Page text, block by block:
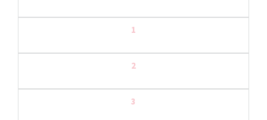
1
2
3